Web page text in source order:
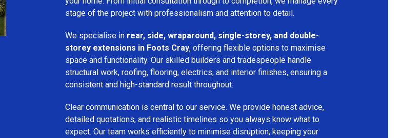
stage of the project with professionalism and attention to detail.
We specialise in rear, side, wraparound, single-storey, and double-
storey extensions in Foots Cray, offering flexible options to maximise
space and functionality. Our skilled builders and tradespeople handle
structural work, roofing, flooring, electrics, and interior finishes, ensuring a
consistent and high-standard result throughout.
Clear communication is central to our service. We provide honest advice,
detailed quotations, and realistic timelines so you always know what to
expect. Our team works efficiently to minimise disruption, keeping your